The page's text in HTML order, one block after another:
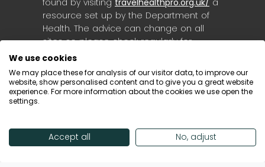
resource set up by the Department of
Health. The advice can change on all
sites so please check regularly for
updates.
© Destinology 2026. All Rights Reserved
We use cookies
We may place these for analysis of our visitor data, to improve our
website, show personalised content and to give you a great website
experience. For more information about the cookies we use open the
settings.
Accept all No, adjust